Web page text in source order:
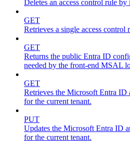
Deletes an access control rule by
GET
Retrieves a single access control
GET
Returns the public Entra ID
needed by the front-end MSAL
GET
Retrieves the Microsoft Entra ID
for the current tenant.
PUT
Updates the Microsoft Entra ID
for the current tenant.